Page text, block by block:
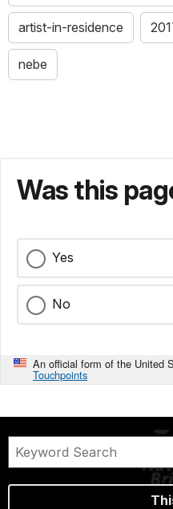
artist-in-residence
nebe
Was this
Yes
No
An official form of the United
Touchpoints